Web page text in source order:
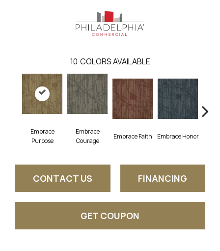
10 COLORS AVAILABLE
Embrace
Purpose
Embrace
Courage
Embrace Faith Embrace Honor
CONTACT US FINANCING
GET COUPON